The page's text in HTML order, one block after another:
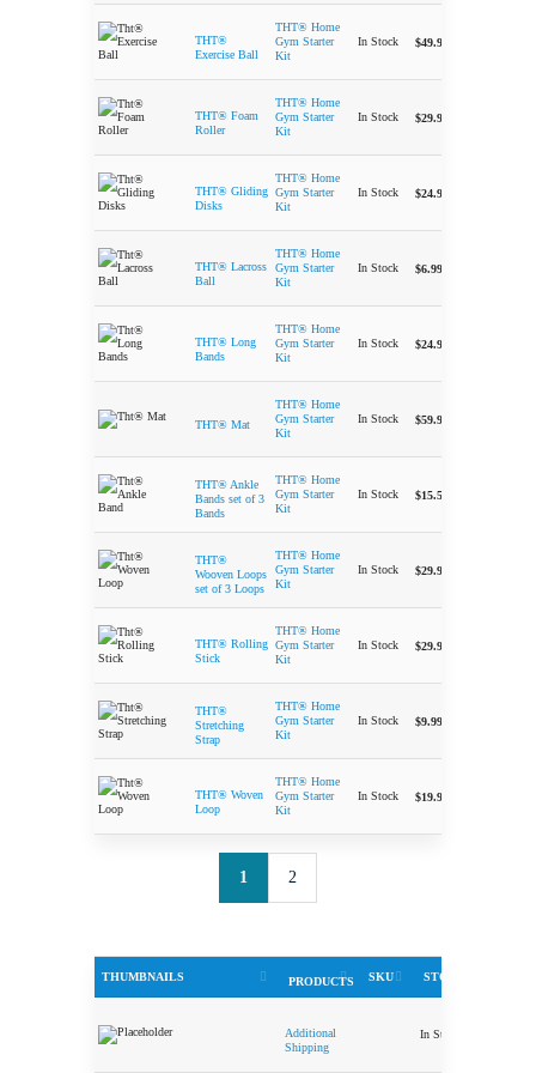
THT®
Exercise Ball
THT® Home
Gym Starter
Kit
In Stock $49.99
THT® Foam
Roller
THT® Home
Gym Starter
Kit
In Stock $29.99
THT® Gliding
Disks
THT® Home
Gym Starter
Kit
In Stock $24.99
THT® Lacross
Ball
THT® Home
Gym Starter
Kit
In Stock $6.99
THT® Long
Bands
THT® Home
Gym Starter
Kit
In Stock $24.99
THT® Mat
THT® Home
Gym Starter
Kit
In Stock $59.99
THT® Ankle
Bands set of 3
Bands
THT® Home
Gym Starter
Kit
In Stock $15.50
THT®
Wooven Loops
set of 3 Loops
THT® Home
Gym Starter
Kit
In Stock $29.99
THT® Rolling
Stick
THT® Home
Gym Starter
Kit
In Stock $29.99
THT®
Stretching
Strap
THT® Home
Gym Starter
Kit
In Stock $9.99
THT® Woven
Loop
THT® Home
Gym Starter
Kit
In Stock $19.99
1 2
THUMBNAILS PRODUCTS SKU STOCK
Additional
Shipping
In Stock